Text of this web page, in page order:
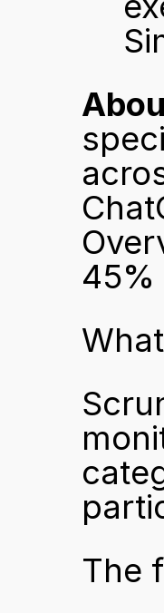
The